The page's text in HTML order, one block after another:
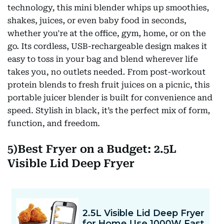
technology, this mini blender whips up smoothies,
shakes, juices, or even baby food in seconds,
whether you're at the office, gym, home, or on the
go. Its cordless, USB-rechargeable design makes it
easy to toss in your bag and blend wherever life
takes you, no outlets needed. From post-workout
protein blends to fresh fruit juices on a picnic, this
portable juicer blender is built for convenience and
speed. Stylish in black, it’s the perfect mix of form,
function, and freedom.
5)Best Fryer on a Budget: 2.5L
Visible Lid Deep Fryer